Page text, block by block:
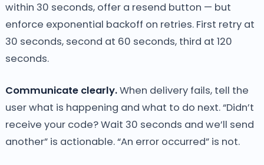
within 30 seconds, offer a resend button — but
enforce exponential backoff on retries. First retry at
30 seconds, second at 60 seconds, third at 120
seconds.
Communicate clearly.When delivery fails, tell the
user what is happening and what to do next. “Didn’t
receive your code? Wait 30 seconds and we’ll send
another” is actionable. “An error occurred” is not.